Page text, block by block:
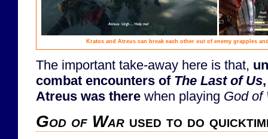
Kratos and Atreus can break each other out of enemy grapples
The important take-away here is that,
combat encounters of The Last of Us
Atreus was there when playing God of
God of War used to do